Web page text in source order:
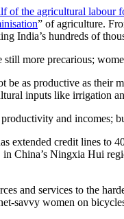
of the agricultural labour
” of agriculture.
India’s hundreds of
still more precarious;
be as productive as their
inputs like irrigation
and incomes;
extended credit lines to
China’s Ningxia Hui
and services to the
savvy women on